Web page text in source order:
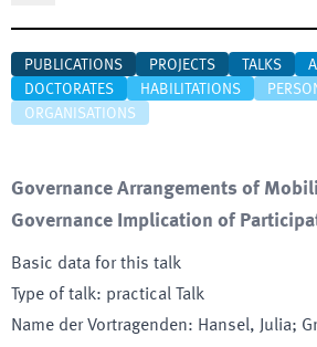
PUBLICATIONS PROJECTS TALKS
DOCTORATES
HABILITATIONS
ORGANISATIONS
Governance Arrangements of
Governance Implication of
Basic data for this talk
Type of talk: practical Talk
Name der Vortragenden: Hansel, Julia;